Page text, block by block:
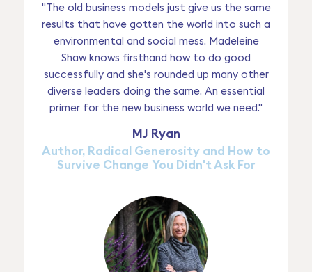
"The old business models just give us the same
results that have gotten the world into such a
environmental and social mess. Madeleine
Shaw knows firsthand how to do good
successfully and she's rounded up many other
diverse leaders doing the same. An essential
primer for the new business world we need."
MJ Ryan
Author, Radical Generosity and How to
Survive Change You Didn't Ask For